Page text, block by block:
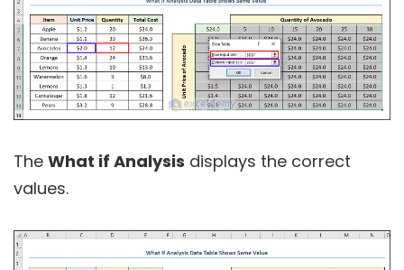
The What if Analysis displays the correct
values.